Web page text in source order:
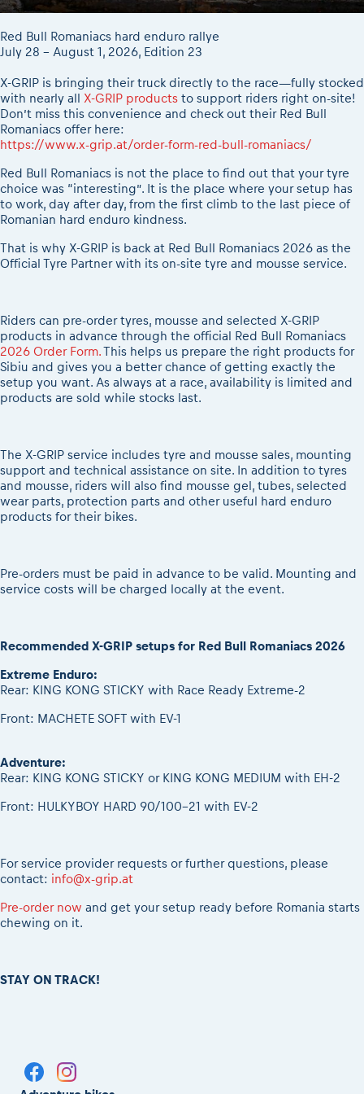
2026 Daily recap videos
Competitors 2026
Competitors Hall of Fame
24 years of Red Bull Romaniacs
Visit Sibiu, views of Romania
Responsible enduro riding
Sibiu Competitor paddock
Romaniacs event briefings
About the race tracks
Before the race
Romaniacs photo service
Romaniacs Wolves - Jobs
Why race July 27-31. 2027?
Contacts - Romaniacs organisation
Results - Adventure classes
Red Bull Romaniacs hard enduro rallye
July 28 - August 1, 2026, Edition 23
X-GRIP is bringing their truck directly to the race—fully stocked
with nearly all X-GRIP products to support riders right on-site!
Don’t miss this convenience and check out their Red Bull
Romaniacs offer here:
https://www.x-grip.at/order-form-red-bull-romaniacs/
Red Bull Romaniacs is not the place to find out that your tyre
choice was “interesting”. It is the place where your setup has
to work, day after day, from the first climb to the last piece of
Romanian hard enduro kindness.
That is why X-GRIP is back at Red Bull Romaniacs 2026 as the
Official Tyre Partner with its on-site tyre and mousse service.
Riders can pre-order tyres, mousse and selected X-GRIP
products in advance through the official Red Bull Romaniacs
2026 Order Form.This helps us prepare the right products for
Sibiu and gives you a better chance of getting exactly the
setup you want. As always at a race, availability is limited and
products are sold while stocks last.
The X-GRIP service includes tyre and mousse sales, mounting
support and technical assistance on site. In addition to tyres
and mousse, riders will also find mousse gel, tubes, selected
wear parts, protection parts and other useful hard enduro
products for their bikes.
Pre-orders must be paid in advance to be valid. Mounting and
service costs will be charged locally at the event.
Recommended X-GRIP setups for Red Bull Romaniacs 2026
Extreme Enduro:
Rear: KING KONG STICKY with Race Ready Extreme-2
Front: MACHETE SOFT with EV-1
Adventure:
Rear: KING KONG STICKY or KING KONG MEDIUM with EH-2
Front: HULKYBOY HARD 90/100-21 with EV-2
For service provider requests or further questions, please
contact: info@x-grip.at
Pre-order now and get your setup ready before Romania starts
chewing on it.
STAY ON TRACK!